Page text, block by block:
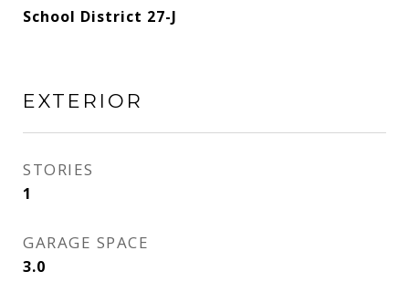
School District 27-J
EXTERIOR
STORIES
1
GARAGE SPACE
3.0